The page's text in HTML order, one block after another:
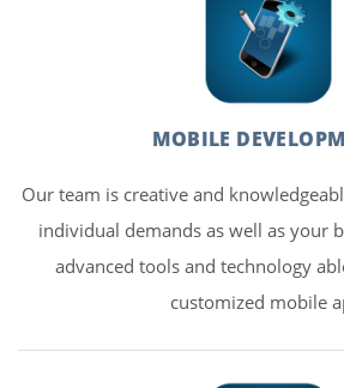
MOBILE
Our team is creative and
individual demands as well as your
advanced tools and technology
customized mobile